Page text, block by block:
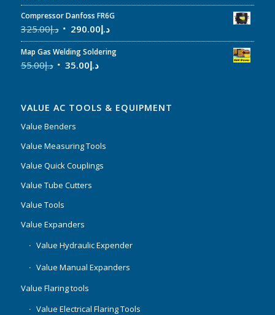
Compressor Danfoss FR6G
د.إ325.00 د.إ290.00
Map Gas Welding Soldering
د.إ55.00 د.إ35.00
VALUE AC TOOLS & EQUIPMENT
Value Benders
Value Measuring Tools
Value Quick Couplings
Value Tube Cutters
Value Tools
Value Expanders
Value Hydraulic Expender
Value Manual Expanders
Value Flaring tools
Value Electrical Flaring Tools